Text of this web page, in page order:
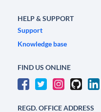
HELP & SUPPORT
Support
Knowledge base
FIND US ONLINE
REGD. OFFICE ADDRESS